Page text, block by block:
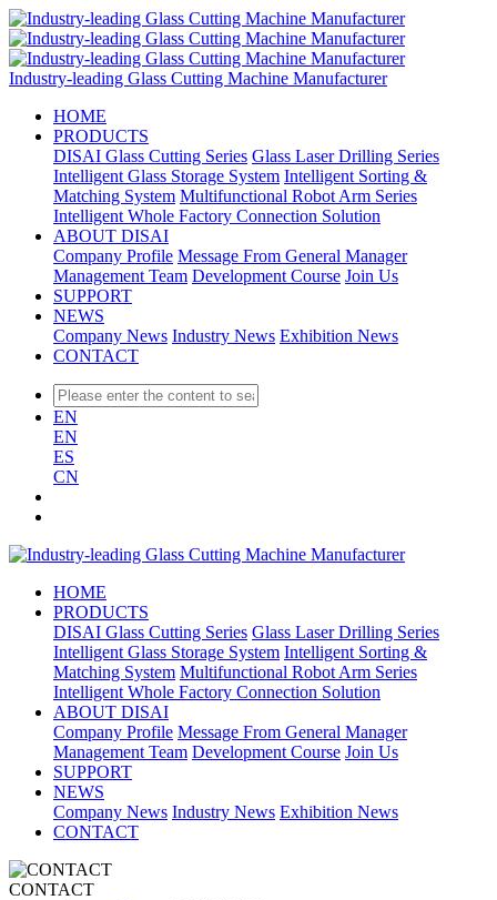
Industry-leading Glass Cutting Machine Manufacturer
HOME
PRODUCTS
DISAI Glass Cutting Series Glass Laser Drilling Series
Intelligent Glass Storage System Intelligent Sorting &
Matching System Multifunctional Robot Arm Series
Intelligent Whole Factory Connection Solution
ABOUT DISAI
Company Profile Message From General Manager
Management Team Development Course Join Us
SUPPORT
NEWS
Company News Industry News Exhibition News
CONTACT
EN
EN
ES
CN
HOME
PRODUCTS
DISAI Glass Cutting Series Glass Laser Drilling Series
Intelligent Glass Storage System Intelligent Sorting &
Matching System Multifunctional Robot Arm Series
Intelligent Whole Factory Connection Solution
ABOUT DISAI
Company Profile Message From General Manager
Management Team Development Course Join Us
SUPPORT
NEWS
Company News Industry News Exhibition News
CONTACT
CONTACT